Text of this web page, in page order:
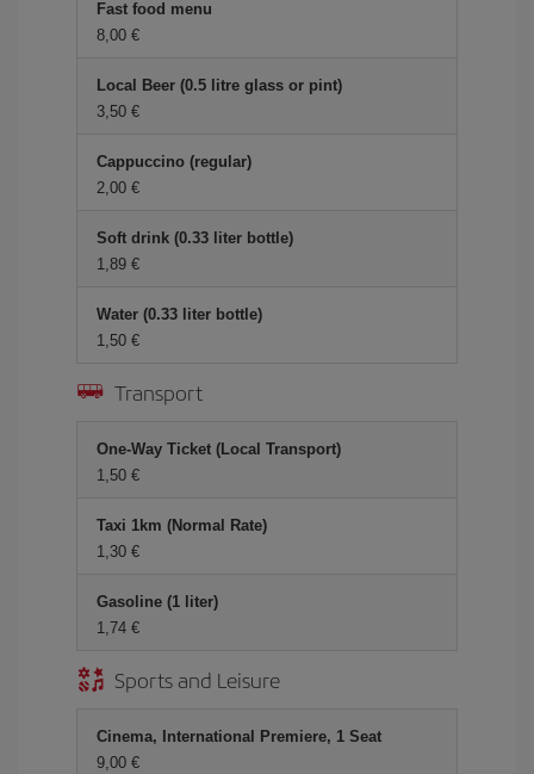
Fast food menu
8,00
Local Beer (0.5 litre glass or pint)
3,50
Cappuccino (regular)
2,00
Soft drink (0.33 liter bottle)
1,89
Water (0.33 liter bottle)
1,50
Transport
One-Way Ticket (Local Transport)
1,50
Taxi 1km (Normal Rate)
1,30
Gasoline (1 liter)
1,74
Sports and Leisure
Cinema, International Premiere, 1 Seat
9,00